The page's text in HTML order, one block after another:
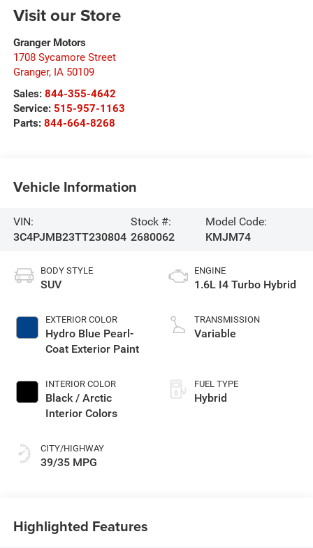
Visit our Store
Granger Motors
1708 Sycamore Street
Granger, IA 50109
Sales: 844-355-4642
Service: 515-957-1163
Parts: 844-664-8268
Vehicle Information
VIN:
3C4PJMB23TT230804
Stock #:
2680062
Model Code:
KMJM74
BODY STYLE
SUV
EXTERIOR COLOR
Hydro Blue Pearl-
Coat Exterior Paint
INTERIOR COLOR
Black / Arctic
Interior Colors
CITY/HIGHWAY
39/35 MPG
ENGINE
1.6L I4 Turbo Hybrid
TRANSMISSION
Variable
FUEL TYPE
Hybrid
Highlighted Features